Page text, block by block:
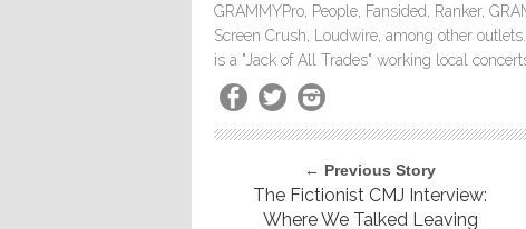
GRAMMYPro, People, Fansided, Ranker,
Screen Crush, Loudwire, among other
is a "Jack of All Trades" working local
← Previous Story
The Fictionist CMJ Interview:
Where We Talked Leaving